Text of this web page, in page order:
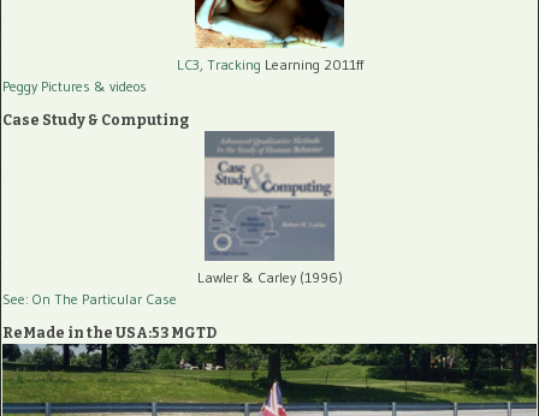
LC3, Tracking Learning 2011ff
Peggy Pictures & videos
Case Study & Computing
Lawler & Carley (1996)
See: On The Particular Case
ReMade in the USA:53 MGTD